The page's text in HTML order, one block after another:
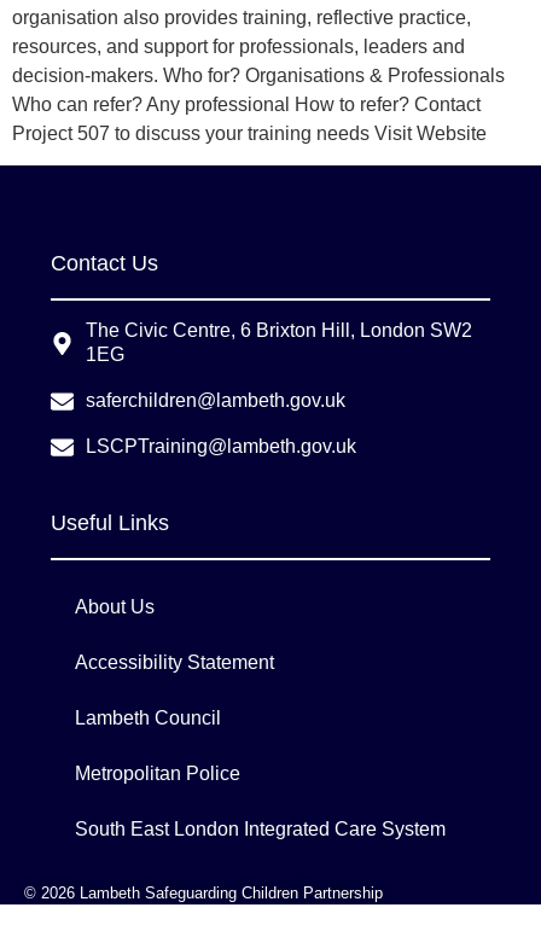
organisation also provides training, reflective practice,
resources, and support for professionals, leaders and
decision-makers. Who for? Organisations & Professionals
Who can refer? Any professional How to refer? Contact
Project 507 to discuss your training needs Visit Website
Contact Us
The Civic Centre, 6 Brixton Hill, London SW2
1EG
saferchildren@lambeth.gov.uk
LSCPTraining@lambeth.gov.uk
Useful Links
About Us
Accessibility Statement
Lambeth Council
Metropolitan Police
South East London Integrated Care System
© 2026 Lambeth Safeguarding Children Partnership